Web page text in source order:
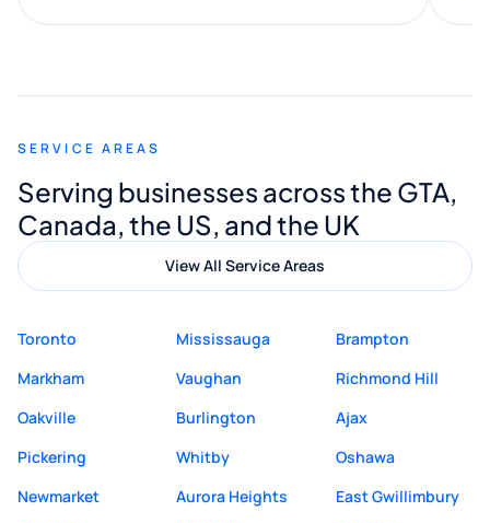
along the way. He made everything
appreciated his guidance. I would highly
Digital Marketing to anyone looking for
quality website design and great service.
SERVICE AREAS
Serving businesses across the GTA,
Canada, the US, and the UK
View All Service Areas
Toronto Mississauga
Brampton
Markham
Vaughan
Richmond Hill
Oakville
Burlington
Ajax
Pickering
Whitby
Oshawa
Newmarket
Aurora Heights
East Gwillimbury